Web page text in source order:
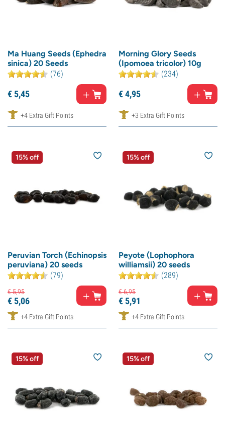
Ma Huang Seeds (Ephedra
sinica) 20 Seeds
(76)
€ 5,45
+4 Extra Gift Points
Morning Glory Seeds
(Ipomoea tricolor) 10g
(234)
€4,95
+3 Extra Gift Points
15% off
Peruvian Torch (Echinopsis
peruviana) 20 seeds
(79)
€5,95
€ 5,06
+4 Extra Gift Points
15% off
Peyote (Lophophora
williamsii) 20 seeds
(289)
€6,95
€ 5,91
+4 Extra Gift Points
15% off 15% off